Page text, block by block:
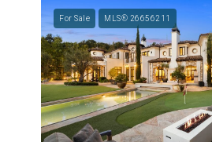
For Sale MLS® 26656211